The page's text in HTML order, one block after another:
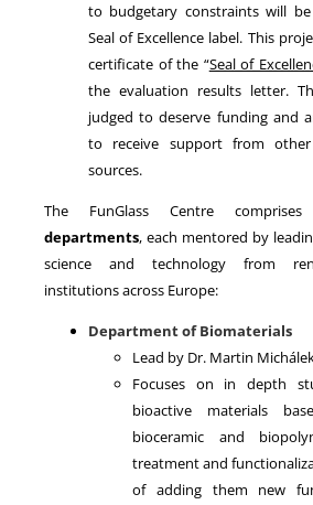
to budgetary constraints will
Seal of Excellence label. This
certificate of the “Seal of
the evaluation results letter.
judged to deserve funding and
to receive support from
sources.
The FunGlass Centre comprises
departments, each mentored by
science and technology from
institutions across Europe:
Department of Biomaterials
Lead by Dr. Martin
Focuses on in depth
bioactive materials
bioceramic and
treatment and
of adding them new